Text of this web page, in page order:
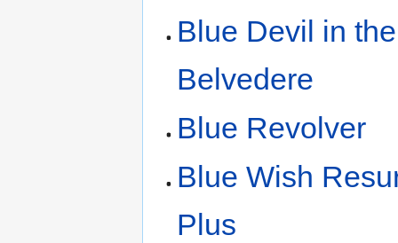
Blue Devil in the
Belvedere
Blue Revolver
Blue Wish
Plus